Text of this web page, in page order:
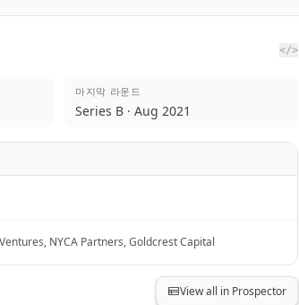
</>
마지막 라운드
Series B · Aug 2021
NYCA Partners, Goldcrest Capital
View all in Prospector